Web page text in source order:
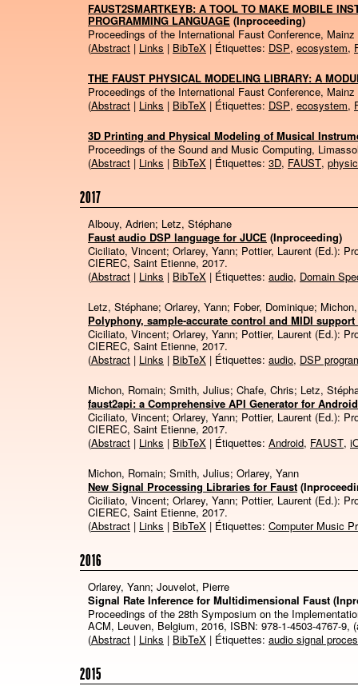
FAUST2SMARTKEYB: A TOOL TO MAKE MOBILE
PROGRAMMING LANGUAGE (Inproceeding)
Proceedings of the International Faust Conference,
(Abstract | Links | BibTeX | Étiquettes: DSP, ecosystem,
THE FAUST PHYSICAL MODELING LIBRARY: A
Proceedings of the International Faust Conference,
(Abstract | Links | BibTeX | Étiquettes: DSP, ecosystem,
3D Printing and Physical Modeling of Musical
Proceedings of the Sound and Music Computing,
(Abstract | Links | BibTeX | Étiquettes: 3D, FAUST,
2017
Albouy, Adrien; Letz, Stéphane
Faust audio DSP language for JUCE (Inproceeding)
Ciciliato, Vincent; Orlarey, Yann; Pottier, Laurent (Ed.):
CIEREC, Saint Etienne,2017.
(Abstract | Links | BibTeX | Étiquettes: audio, Domain
Letz, Stéphane; Orlarey, Yann; Fober, Dominique;
Polyphony, sample-accurate control and MIDI
Ciciliato, Vincent; Orlarey, Yann; Pottier, Laurent (Ed.):
CIEREC, Saint Etienne,2017.
(Abstract | Links | BibTeX | Étiquettes: audio, DSP
Michon, Romain; Smith, Julius; Chafe, Chris; Letz,
faust2api: a Comprehensive API Generator for
Ciciliato, Vincent; Orlarey, Yann; Pottier, Laurent (Ed.):
CIEREC, Saint Etienne,2017.
(Abstract | Links | BibTeX | Étiquettes: Android, FAUST,
Michon, Romain; Smith, Julius; Orlarey, Yann
New Signal Processing Libraries for Faust
Ciciliato, Vincent; Orlarey, Yann; Pottier, Laurent (Ed.):
CIEREC, Saint Etienne,2017.
(Abstract | Links | BibTeX | Étiquettes: Computer Music
2016
Orlarey, Yann; Jouvelot, Pierre
Signal Rate Inference for Multidimensional Faust
Proceedings of the 28th Symposium on the
ACM, Leuven, Belgium, 2016, ISBN: 978-1-4503-4767-9,
(Abstract | Links | BibTeX | Étiquettes: audio signal
2015